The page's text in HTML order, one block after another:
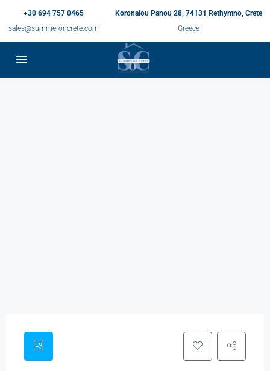
+30 694 757 0465
sales@summeroncrete.com
Koronaiou Panou 28, 74131 Rethymno, Crete
Greece